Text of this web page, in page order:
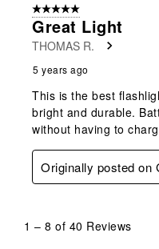
5 out of 5 stars.
Great Light
THOMAS R.
5 years ago
This is the best
bright and durable.
without having to
Originally posted on
1 – 8 of 40 Reviews